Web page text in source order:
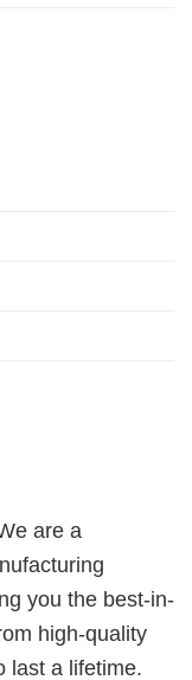
are a
you the best-in-
high-quality
last a lifetime.